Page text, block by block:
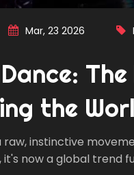
Mar, 23 2026
the
raw, instinctive
it's now a global trend